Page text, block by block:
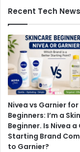
Recent Tech News
Nivea vs Garnier for
Beginners: I’m a
Beginner. Is Nivea a
Starting Brand
to Garnier?